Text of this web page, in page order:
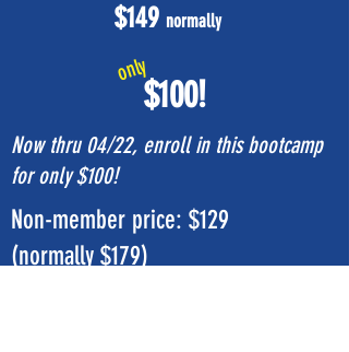
$149 normally
$100!
only
Now thru 04/22, enroll in this bootcamp
for only $100!
Non-member price: $129
(normally $179)